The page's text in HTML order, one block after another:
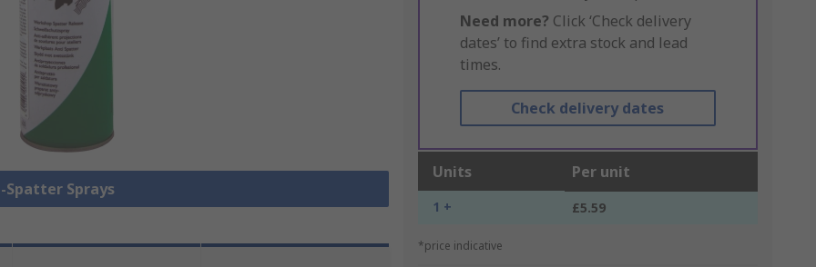
Sprays
Need more? Click ‘Check delivery
dates’ to find extra stock and lead
times.
Check delivery dates
Units Per unit
1 + £5.59
*price indicative